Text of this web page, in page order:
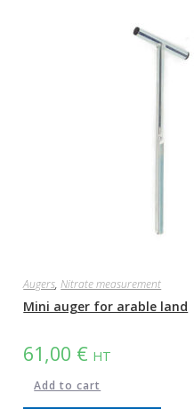
Augers,Nitrate measurement
Mini auger for arable land
61,00 € HT
Add to cart